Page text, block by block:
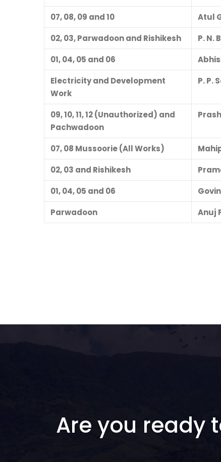
07, 08, 09 and 10
Atul
02, 03, Parwadoon and Rishikesh
P. N.
01, 04, 05 and 06
Electricity and Development
Work
P. P.
09, 10, 11, 12 (Unauthorized) and
Pachwadoon
07, 08 Mussoorie (All Works)
02, 03 and Rishikesh
01, 04, 05 and 06
Parwadoon
Anuj
Are you ready